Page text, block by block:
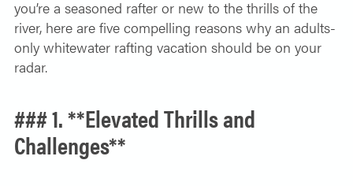
CART 0
you’re a seasoned rafter or new to the thrills of the
river, here are five compelling reasons why an adults-
only whitewater rafting vacation should be on your
radar.
### 1. **Elevated Thrills and
Challenges**